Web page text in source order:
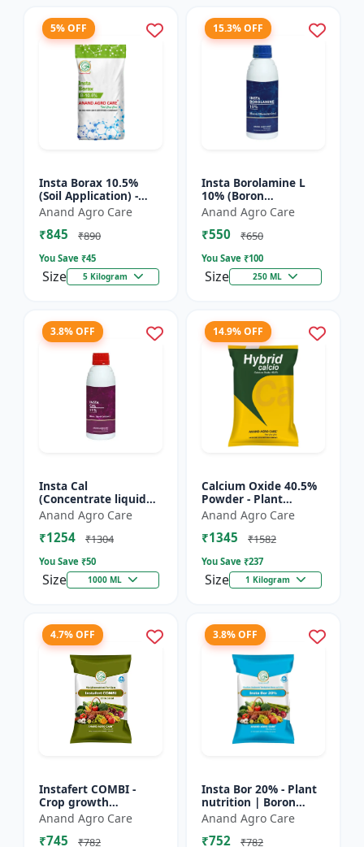
5% OFF
Insta Borax 10.5%
(Soil Application) -
Micronutrient source
| Borax powder |
Boron deficiency
Anand Agro Care
₹845 ₹890
You Save ₹45
Size 5 Kilogram
15.3% OFF
Insta Borolamine L
10% (Boron
ethanolamine) -
Micronutrient
solution | Boron 10%
Anand Agro Care
₹550 ₹650
You Save ₹100
Size 250 ML
3.8% OFF
Insta Cal
(Concentrate liquid
calcium 11%) -
Nutrient solution |
Foliar application |
Anand Agro Care
₹1254 ₹1304
You Save ₹50
Size 1000 ML
14.9% OFF
Calcium Oxide 40.5%
Powder - Plant
nutrient source |
Strengthening cell
walls | Root
Anand Agro Care
₹1345 ₹1582
You Save ₹237
Size 1 Kilogram
4.7% OFF
Instafert COMBI -
Crop growth
promoter | Foliar
fertilizer | High
efficiency nutrients |
Anand Agro Care
₹745 ₹782
3.8% OFF
Insta Bor 20% - Plant
nutrition | Boron
deficiency correction
| Flowering
improvement | Fruit
Anand Agro Care
₹752 ₹782